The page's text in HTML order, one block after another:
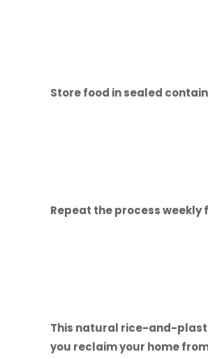
Store food in sealed
Repeat the process
This natural rice-and-
you reclaim your home